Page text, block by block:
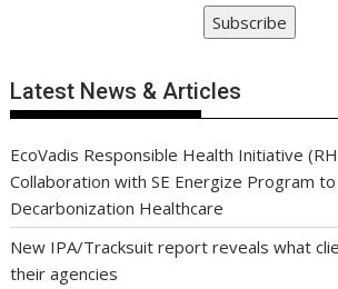
Subscribe
Latest News & Articles
EcoVadis Responsible Health Initiative
Collaboration with SE Energize Program
Decarbonization Healthcare
New IPA/Tracksuit report reveals what
their agencies